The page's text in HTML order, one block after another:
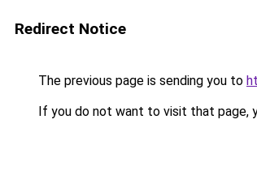
Redirect Notice
The previous page is sending you to
If you do not want to visit that page,